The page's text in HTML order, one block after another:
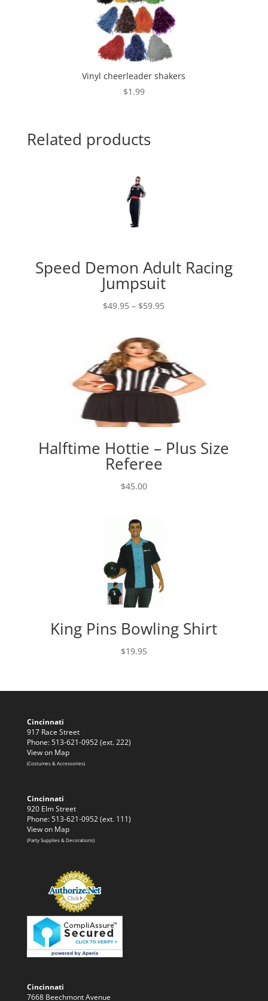
Vinyl cheerleader shakers
$1.99
Related products
Speed Demon Adult Racing
Jumpsuit
$49.95 – $59.95Price
$59.95
Halftime Hottie – Plus Size
Referee
$45.00
King Pins Bowling Shirt
$19.95
Cincinnati
917 Race Street
Phone: 513-621-0952 (ext. 222)
View on Map
(Costumes & Accessories)
Cincinnati
920 Elm Street
Phone: 513-621-0952 (ext. 111)
View on Map
(Party Supplies & Decorations)
Cincinnati
7668 Beechmont Avenue